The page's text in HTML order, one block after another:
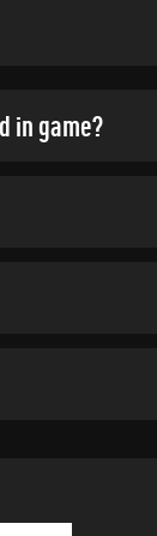
in game?